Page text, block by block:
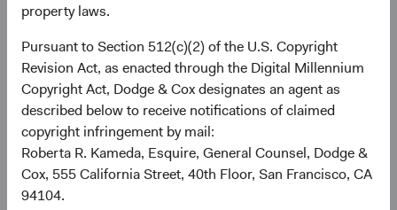
property laws.
Pursuant to Section 512(c)(2) of the U.S. Copyright
Revision Act, as enacted through the Digital Millennium
Copyright Act, Dodge & Cox designates an agent as
described below to receive notifications of claimed
copyright infringement by mail:
Roberta R. Kameda, Esquire, General Counsel, Dodge &
Cox, 555 California Street, 40th Floor, San Francisco, CA
94104.
S&P 500 Index in
USD
15.20%
Returns represent past performance and do not guarantee
future results.Investment return, the value of any income
received, costs. and share price will fluctuate with market